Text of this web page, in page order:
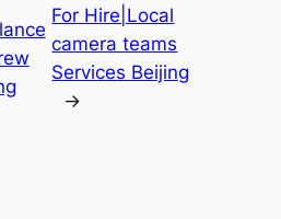
For Hire|Local
camera teams
Services Beijing
→